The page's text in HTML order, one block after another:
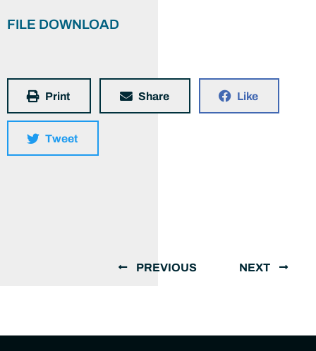
FILE DOWNLOAD
Print Share Like
Tweet
PREVIOUS NEXT